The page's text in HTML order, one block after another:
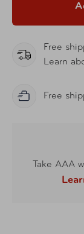
Free
Learn
Free
Take AAA